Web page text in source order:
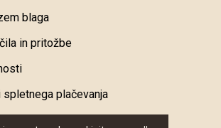
blaga
in pritožbe
plačevanja